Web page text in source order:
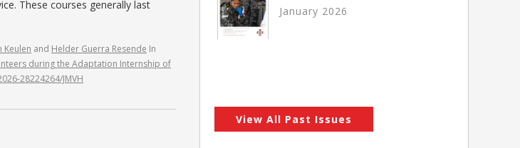
These courses generally last
Keulen and Helder Guerra Resende In
during the Adaptation Internship of
28224264/JMVH
January 2026
View All Past Issues